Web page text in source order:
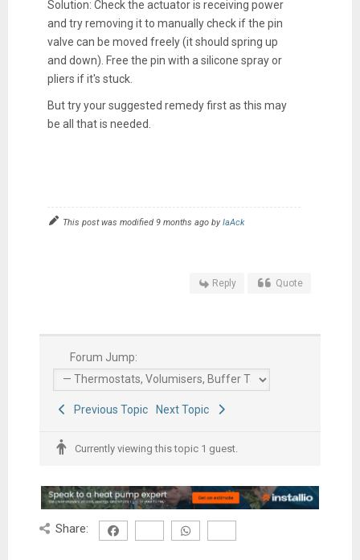
Solution: Check the actuator is receiving power
and try removing it to manually check if the pin
valve can be moved freely (it should spring up
and down). Free the pin with a silicone spray or
pliers if it's stuck.
But try your suggested remedy first as this may
be all that is needed.
This post was modified 9 months ago byIaAck
Reply Quote
Forum Jump:
Previous Topic Next Topic
Currently viewing this topic 1 guest.
Share: